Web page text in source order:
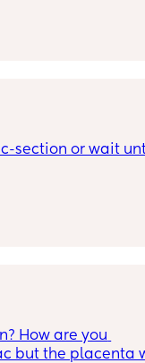
section or wait
How are you
but the placenta